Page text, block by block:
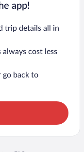
app!
trip details all in
cost less
go back to